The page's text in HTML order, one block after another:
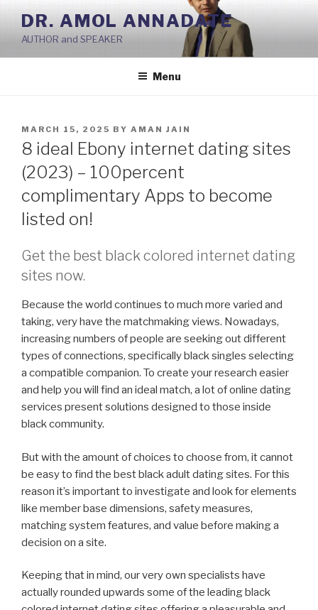
Skip
content
DR. AMOL ANNADATE
AUTHOR and SPEAKER
Menu
POSTED
ON
MARCH 15, 2025 BY AMAN JAIN
8 ideal Ebony internet dating sites
(2023) – 100percent
complimentary Apps to become
listed on!
Get the best black colored internet dating
sites now.
Because the world continues to much more varied and
taking, very have the matchmaking views. Nowadays,
increasing numbers of people are seeking out different
types of connections, specifically black singles selecting
a compatible companion. To create your research easier
and help you will find an ideal match, a lot of online dating
services present solutions designed to those inside
black community.
But with the amount of choices to choose from, it cannot
be easy to find the best black adult dating sites. For this
reason it’s important to investigate and look for elements
like member base dimensions, safety measures,
matching system features, and value before making a
decision on a site.
Keeping that in mind, our very own specialists have
actually rounded upwards some of the leading black